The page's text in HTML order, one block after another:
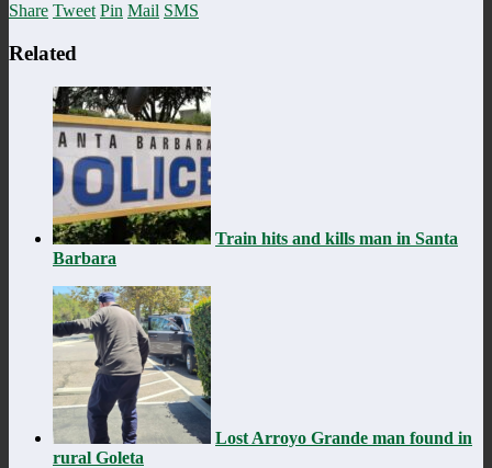
Share Tweet Pin Mail SMS
Related
Train hits and kills man in Santa
Barbara
Lost Arroyo Grande man found in
rural Goleta